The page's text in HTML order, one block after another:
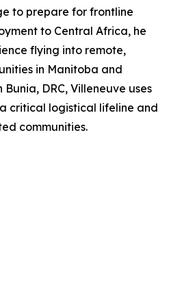
to prepare for frontline
to Central Africa, he
flying into remote,
in Manitoba and
DRC, Villeneuve uses
critical logistical lifeline and
communities.